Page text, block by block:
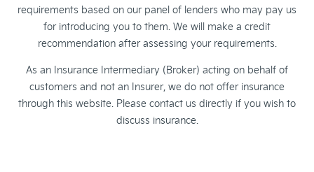
requirements based on our panel of lenders who may pay us
for introducing you to them. We will make a credit
recommendation after assessing your requirements.
As an Insurance Intermediary (Broker) acting on behalf of
customers and not an Insurer, we do not offer insurance
through this website. Please contact us directly if you wish to
discuss insurance.